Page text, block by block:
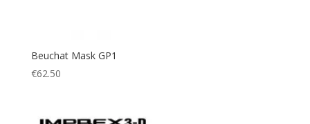
Beuchat Mask GP1
€62.50